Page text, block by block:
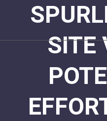
SITE